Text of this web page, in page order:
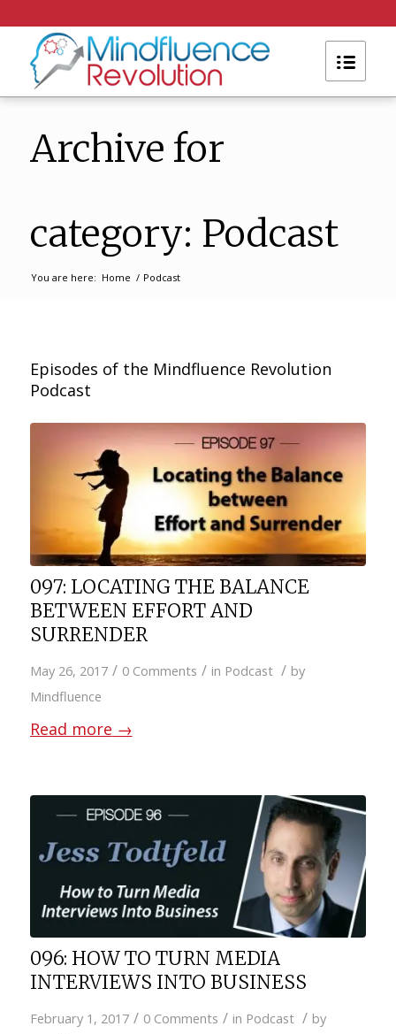
Archive for
category: Podcast
You are here: Home / Podcast
Episodes of the Mindfluence Revolution
Podcast
097: LOCATING THE BALANCE
BETWEEN EFFORT AND
SURRENDER
May 26, 2017 / 0 Comments / in Podcast / by
Mindfluence
Read more →
096: HOW TO TURN MEDIA
INTERVIEWS INTO BUSINESS
February 1, 2017 / 0 Comments / in Podcast / by